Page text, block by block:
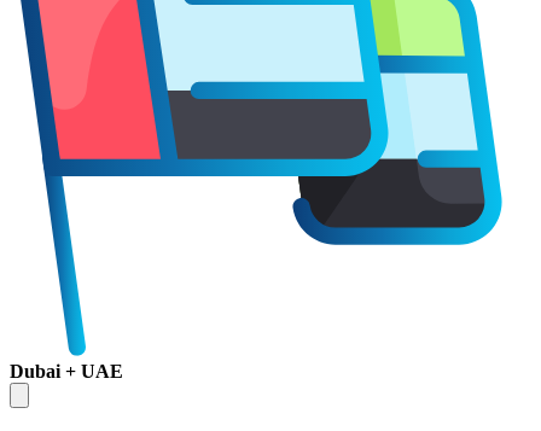
Dubai + UAE